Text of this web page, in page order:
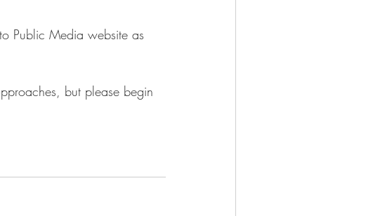
Public Media website as
but please begin